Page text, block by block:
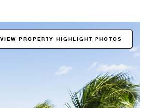
VIEW PROPERTY HIGHLIGHT PHOTOS